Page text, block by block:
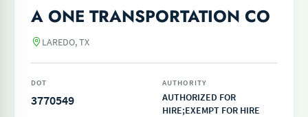
A ONE TRANSPORTATION CO
LAREDO, TX
DOT
3770549
AUTHORITY
AUTHORIZED FOR
HIRE;EXEMPT FOR HIRE